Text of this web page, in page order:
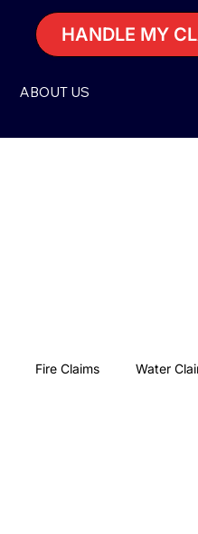
HANDLE MY
ABOUT US
Fire Claims Water